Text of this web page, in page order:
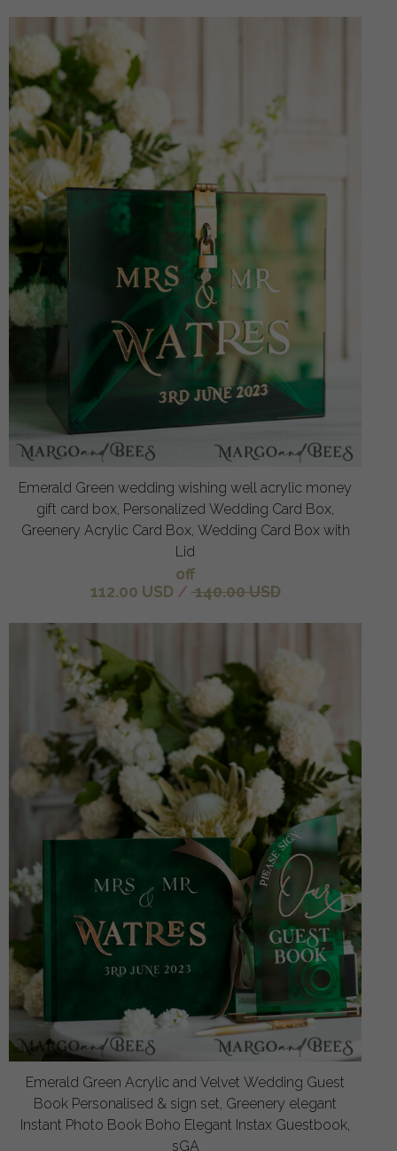
Emerald Green wedding wishing well acrylic money
gift card box, Personalized Wedding Card Box,
Greenery Acrylic Card Box, Wedding Card Box with
Lid
off
112.00 USD / 140.00 USD
Emerald Green Acrylic and Velvet Wedding Guest
Book Personalised & sign set, Greenery elegant
Instant Photo Book Boho Elegant Instax Guestbook,
sGA